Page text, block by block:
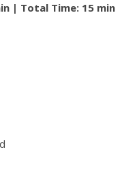
| Total Time: 15 min